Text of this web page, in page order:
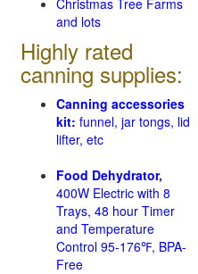
Christmas Tree Farms
and lots
Highly rated
canning supplies:
Canning accessories
kit: funnel, jar tongs, lid
lifter, etc
Food Dehydrator,
400W Electric with 8
Trays, 48 hour Timer
and Temperature
Control 95-176℉, BPA-
Free